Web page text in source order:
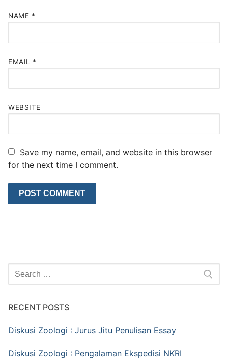
NAME *
EMAIL *
WEBSITE
Save my name, email, and website in this browser
for the next time I comment.
Search
for:
RECENT POSTS
Diskusi Zoologi : Jurus Jitu Penulisan Essay
Diskusi Zoologi : Pengalaman Ekspedisi NKRI